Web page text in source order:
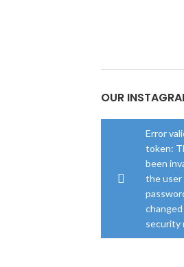
OUR
Error
token:
been
the user
security